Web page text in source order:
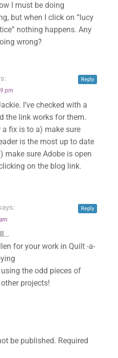
I must be doing
but when I click on “lucy
nothing happens. Any
wrong?
pm
I’ve checked with a
the link works for them.
a fix is to a) make sure
is the most up to date
make sure Adobe is open
on the blog link.
Reply
for your work in Quilt -a-
the odd pieces of
projects!
Reply
be published. Required